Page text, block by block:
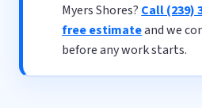
Myers Shores? Call (239)
free estimateand we
before any work starts.